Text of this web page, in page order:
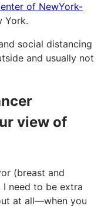
of NewYork-
York.
social distancing
and usually not
view of
(breast and
need to be extra
at all—when you